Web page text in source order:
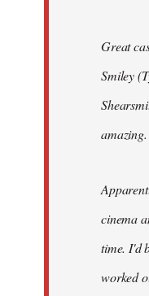
Great
Smiley
amazing.
cinema
time. I'd
worked